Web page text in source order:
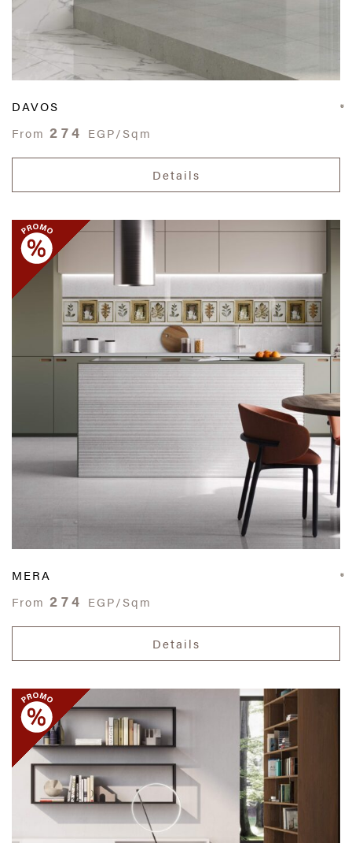
DAVOS
From 274 EGP/Sqm
Details
MERA
From 274 EGP/Sqm
Details